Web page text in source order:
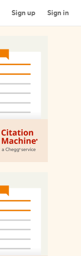
Sign up Sign in